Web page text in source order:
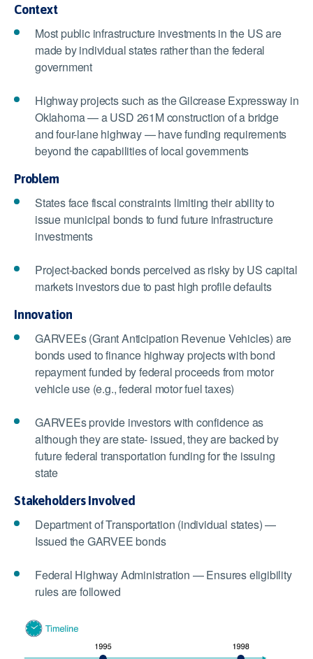
Context
Most public infrastructure investments in the US are
made by individual states rather than the federal
government
Highway projects such as the Gilcrease Expressway in
Oklahoma — a USD 261M construction of a bridge
and four-lane highway — have funding requirements
beyond the capabilities of local governments
Problem
States face fiscal constraints limiting their ability to
issue municipal bonds to fund future infrastructure
investments
Project-backed bonds perceived as risky by US capital
markets investors due to past high profile defaults
Innovation
GARVEEs (Grant Anticipation Revenue Vehicles) are
bonds used to finance highway projects with bond
repayment funded by federal proceeds from motor
vehicle use (e.g., federal motor fuel taxes)
GARVEEs provide investors with confidence as
although they are state- issued, they are backed by
future federal transportation funding for the issuing
state
Stakeholders Involved
Department of Transportation (individual states) —
Issued the GARVEE bonds
Federal Highway Administration — Ensures eligibility
rules are followed